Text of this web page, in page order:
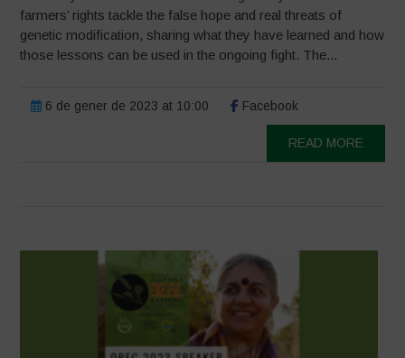
farmers’ rights tackle the false hope and real threats of
genetic modification, sharing what they have learned and how
those lessons can be used in the ongoing fight. The...
6 de gener de 2023 at 10:00 Facebook
READ MORE